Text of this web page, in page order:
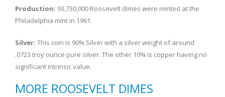
Production: 93,730,000 Roosevelt dimes were minted at the
Philadelphia mint in 1961.
Silver: This coin is 90% Silver with a silver weight of around
.0723 troy ounce pure silver. The other 10% is copper having no
significant intrinsic value.
MORE ROOSEVELT DIMES